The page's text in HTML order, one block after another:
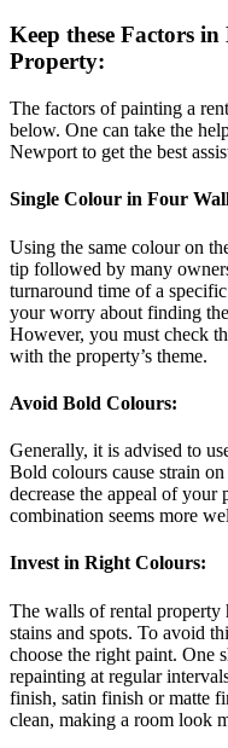
Keep these Factors
Property:
The factors of painting a
below. One can take the
Newport to get the best
Single Colour in Four
Using the same colour on
tip followed by many
turnaround time of a
your worry about finding
However, you must check
with the property’s theme.
Avoid Bold Colours:
Generally, it is advised to
Bold colours cause strain
decrease the appeal of
combination seems more
Invest in Right Colours:
The walls of rental property
stains and spots. To avoid
choose the right paint. One
repainting at regular
finish, satin finish or matte
clean, making a room look